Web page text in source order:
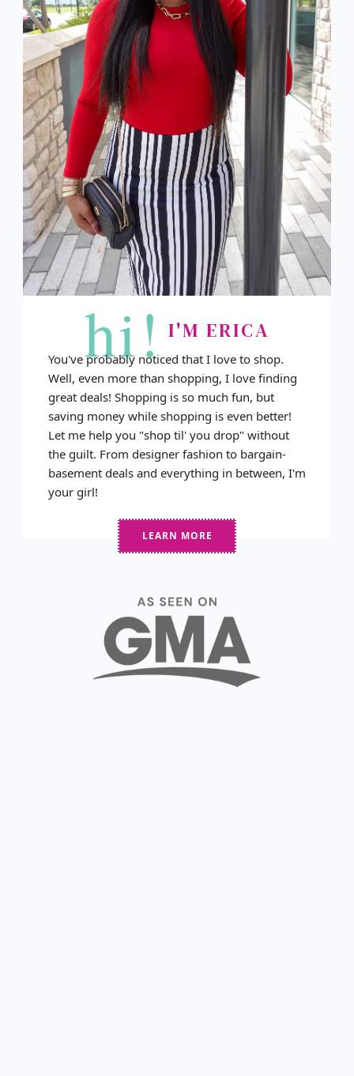
hi! I'M ERICA
You've probably noticed that I love to shop.
Well, even more than shopping, I love finding
great deals! Shopping is so much fun, but
saving money while shopping is even better!
Let me help you "shop til' you drop" without
the guilt. From designer fashion to bargain-
basement deals and everything in between, I'm
your girl!
LEARN MORE